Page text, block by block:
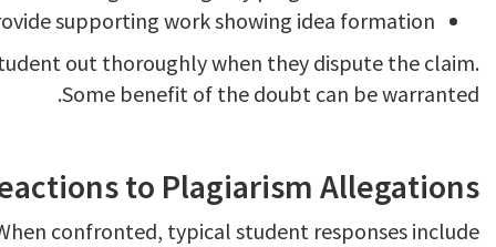
supporting work showing idea formation
out thoroughly when they dispute the claim.
Some benefit of the doubt can be warranted.
to Plagiarism Allegations
confronted, typical student responses include: